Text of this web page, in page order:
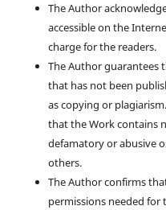
The Author
accessible on the
charge for the readers.
The Author guarantees
that has not been
as copying or
that the Work contains
defamatory or abusive
others.
The Author confirms
permissions needed